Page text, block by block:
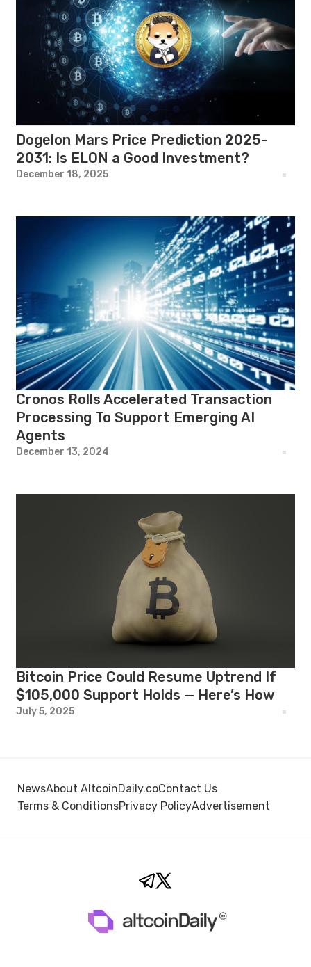
Dogelon Mars Price Prediction 2025-
2031: Is ELON a Good Investment?
December 18, 2025
Cronos Rolls Accelerated Transaction
Processing To Support Emerging AI
Agents
December 13, 2024
Bitcoin Price Could Resume Uptrend If
$105,000 Support Holds — Here’s How
July 5, 2025
NewsAbout AltcoinDaily.coContact Us
Terms & ConditionsPrivacy PolicyAdvertisement